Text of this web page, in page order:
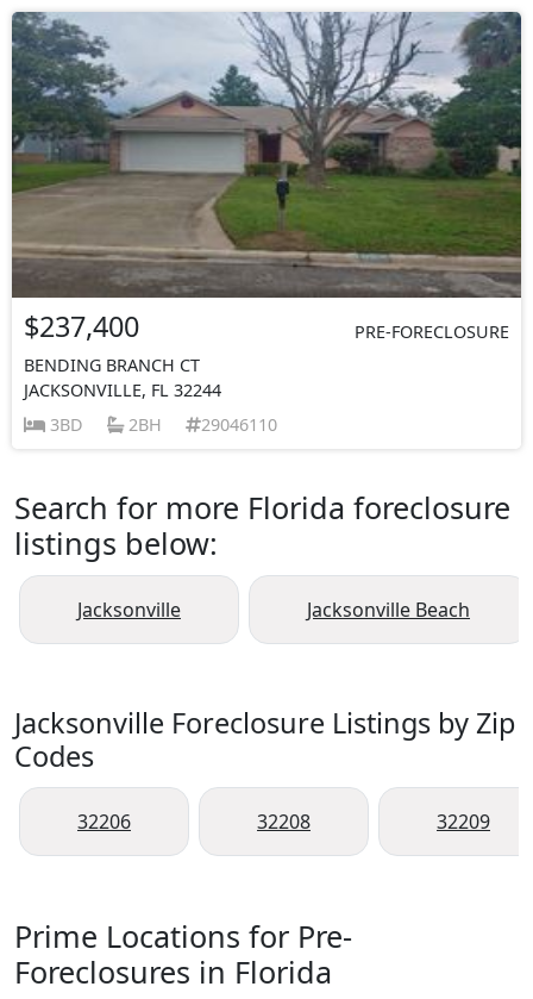
$237,400
PRE-FORECLOSURE
BENDING BRANCH CT
JACKSONVILLE, FL 32244
3BD
2BH 29046110
Search for more Florida foreclosure
listings below:
Jacksonville Jacksonville Beach
Jacksonville Foreclosure Listings by Zip
Codes
32206 32208 32209
Prime Locations for Pre-
Foreclosures in Florida